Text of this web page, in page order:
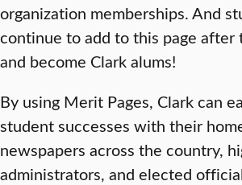
organization memberships. And
continue to add to this page after
and become Clark alums!
By using Merit Pages, Clark can
student successes with their
newspapers across the country,
administrators, and elected